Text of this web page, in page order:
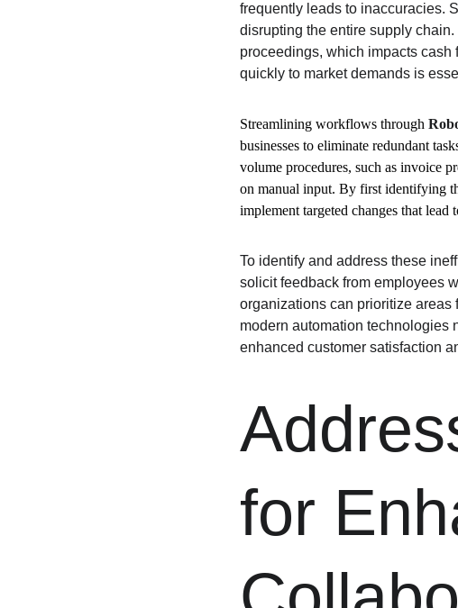
frequently leads to inaccuracies.
disrupting the entire supply
proceedings, which impacts cash
quickly to market demands is
Streamlining workflows through
businesses to eliminate redundant
volume procedures, such as invoice
on manual input. By first identifying
implement targeted changes that
To identify and address these
solicit feedback from employees
organizations can prioritize
modern automation technologies
enhanced customer satisfaction
for